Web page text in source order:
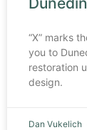
“X” marks
you to
restoration
design.
Dan Vukelich